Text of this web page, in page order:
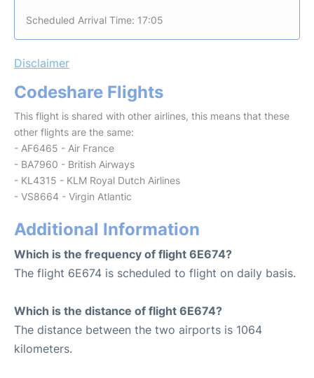
Scheduled Arrival Time: 17:05
Disclaimer
Codeshare Flights
This flight is shared with other airlines, this means that these
other flights are the same:
- AF6465 - Air France
- BA7960 - British Airways
- KL4315 - KLM Royal Dutch Airlines
- VS8664 - Virgin Atlantic
Additional Information
Which is the frequency of flight 6E674?
The flight 6E674 is scheduled to flight on daily basis.
Which is the distance of flight 6E674?
The distance between the two airports is 1064
kilometers.